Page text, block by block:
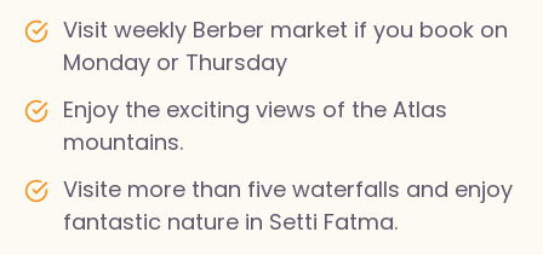
Visit weekly Berber market if you book on
Monday or Thursday
Enjoy the exciting views of the Atlas
mountains.
Visite more than five waterfalls and enjoy
fantastic nature in Setti Fatma.